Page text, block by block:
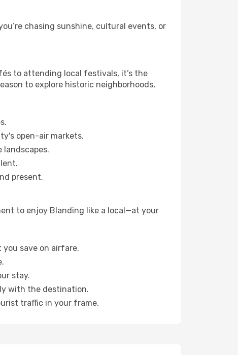
chasing sunshine, cultural events, or
to attending local festivals, it’s the
to explore historic neighborhoods,
open-air markets.
present.
to enjoy Blanding like a local—at your
save on airfare.
stay.
with the destination.
traffic in your frame.